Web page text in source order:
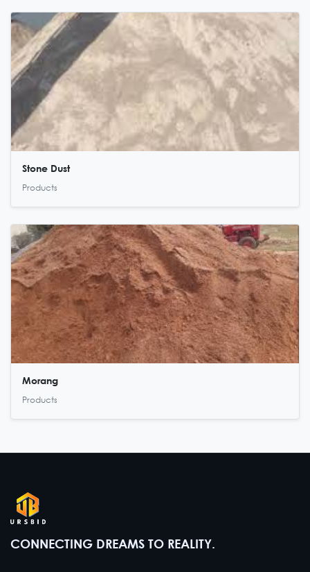
Stone Dust
Products
Morang
Products
CONNECTING DREAMS TO REALITY.